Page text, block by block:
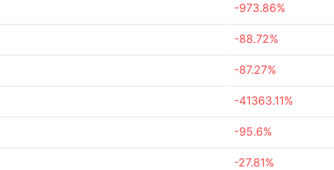
-973.86%
-88.72%
-87.27%
-41363.11%
-95.6%
-27.81%